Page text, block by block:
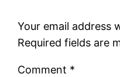
Your email address
Required fields are
Comment *